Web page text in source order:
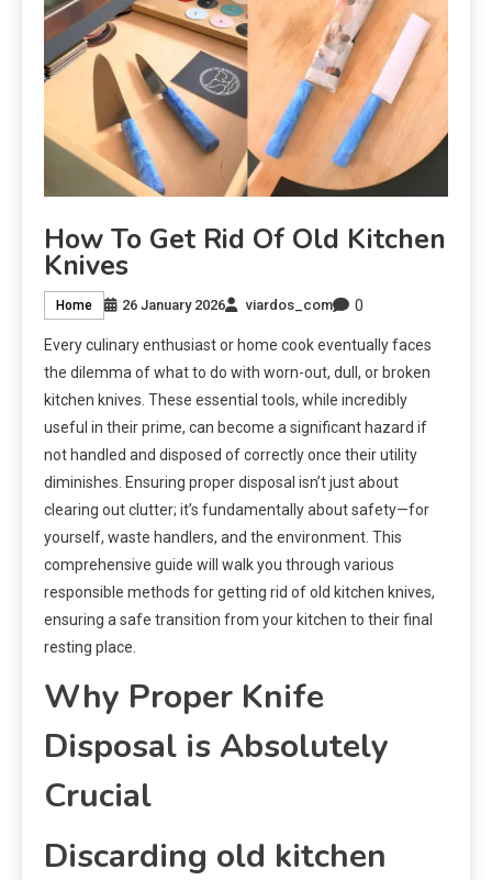
How To Get Rid Of Old Kitchen
Knives
Home 26 January 2026 viardos_com 0
Every culinary enthusiast or home cook eventually faces
the dilemma of what to do with worn-out, dull, or broken
kitchen knives. These essential tools, while incredibly
useful in their prime, can become a significant hazard if
not handled and disposed of correctly once their utility
diminishes. Ensuring proper disposal isn’t just about
clearing out clutter; it’s fundamentally about safety—for
yourself, waste handlers, and the environment. This
comprehensive guide will walk you through various
responsible methods for getting rid of old kitchen knives,
ensuring a safe transition from your kitchen to their final
resting place.
Why Proper Knife
Disposal is Absolutely
Crucial
Discarding old kitchen